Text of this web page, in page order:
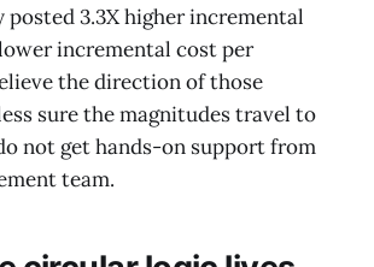
posted 3.3X higher incremental
lower incremental cost per
the direction of those
sure the magnitudes travel to
not get hands-on support from
team.